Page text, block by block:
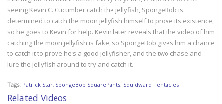
seeing Kevin C. Cucumber catch the jellyfish, SpongeBob is
determined to catch the moon jellyfish himself to prove its existence,
so he goes to Kevin for help. Kevin later reveals that the video of him
catching the moon jellyfish is fake, so SpongeBob gives him a chance
to catch it to prove he’s a good jellyfisher, and the two chase and
lure the jellyfish around to try and catch it.
Tags: Patrick Star, SpongeBob SquarePants, Squidward Tentacles
Related Videos